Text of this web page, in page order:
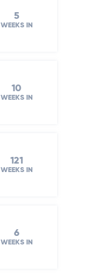
5
WEEKS IN
10
WEEKS IN
121
WEEKS IN
6
WEEKS IN